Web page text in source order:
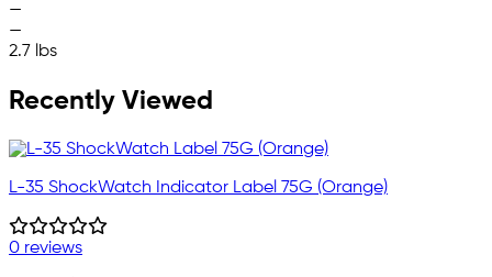
—
—
2.7 lbs
Recently Viewed
L-35 ShockWatch Indicator Label 75G (Orange)
0 reviews